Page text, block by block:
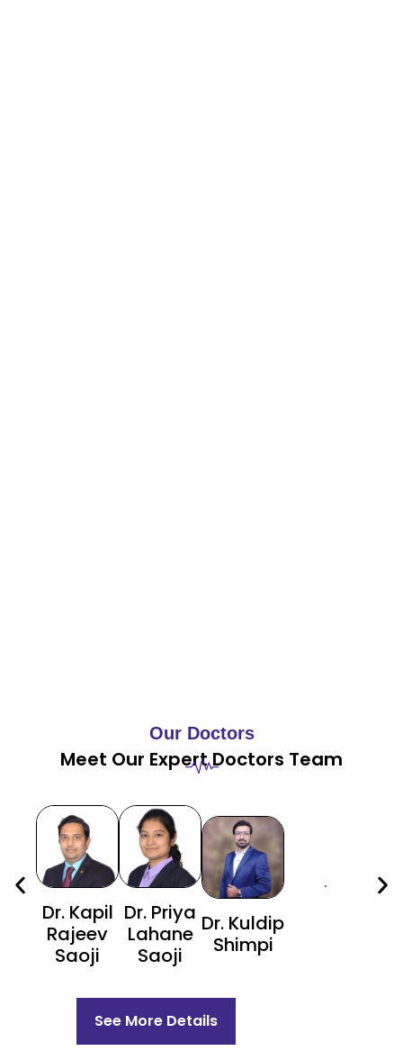
Our Doctors
Meet Our Expert Doctors Team
Dr. Kapil
Rajeev
Saoji
Dr. Priya
Lahane
Saoji
Dr. Kuldip
Shimpi
See More Details